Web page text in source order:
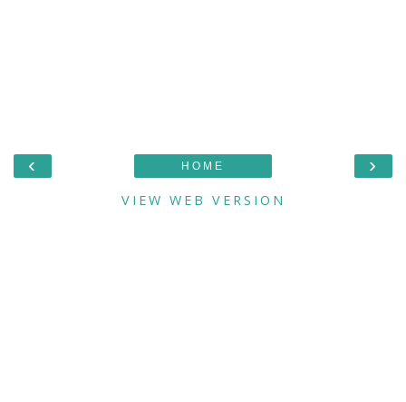
‹ ›
HOME
VIEW WEB VERSION